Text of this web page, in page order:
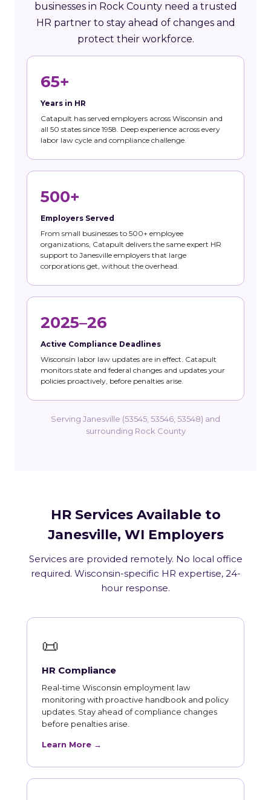
businesses in Rock County need a trusted
HR partner to stay ahead of changes and
protect their workforce.
65+
Years in HR
Catapult has served employers across Wisconsin and
all 50 states since 1958. Deep experience across every
labor law cycle and compliance challenge.
500+
Employers Served
From small businesses to 500+ employee
organizations, Catapult delivers the same expert HR
support to Janesville employers that large
corporations get, without the overhead.
2025–26
Active Compliance Deadlines
Wisconsin labor law updates are in effect. Catapult
monitors state and federal changes and updates your
policies proactively, before penalties arise.
Serving Janesville (53545, 53546, 53548) and
surrounding Rock County
HR Services Available to
Janesville, WI Employers
Services are provided remotely. No local office
required. Wisconsin-specific HR expertise, 24-
hour response.
📜
HR Compliance
Real-time Wisconsin employment law
monitoring with proactive handbook and policy
updates. Stay ahead of compliance changes
before penalties arise.
Learn More →